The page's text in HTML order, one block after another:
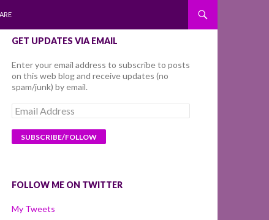
GET UPDATES VIA EMAIL
Enter your email address to subscribe to posts
on this web blog and receive updates (no
spam/junk) by email.
Email
Address
FOLLOW ME ON TWITTER
My Tweets